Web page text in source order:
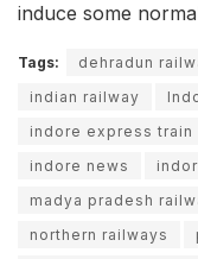
induce some
Tags: dehradun
indian railway
indore express train
indore news
madya pradesh
northern railways